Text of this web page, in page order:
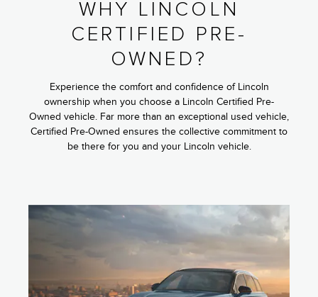
WHY LINCOLN
CERTIFIED PRE-
OWNED?
Experience the comfort and confidence of Lincoln
ownership when you choose a Lincoln Certified Pre-
Owned vehicle. Far more than an exceptional used vehicle,
Certified Pre-Owned ensures the collective commitment to
be there for you and your Lincoln vehicle.